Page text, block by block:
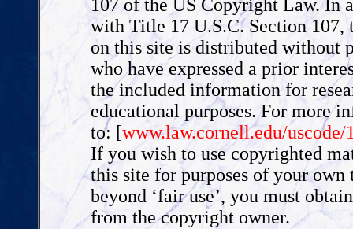
107 of the US Copyright Law. In
with Title 17 U.S.C. Section 107,
on this site is distributed without
who have expressed a prior
the included information for
educational purposes. For more
to: [www.law.cornell.edu/uscode/
If you wish to use copyrighted
this site for purposes of your own
beyond ‘fair use’, you must
from the copyright owner.